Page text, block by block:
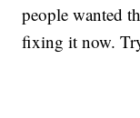
people wanted
fixing it now.